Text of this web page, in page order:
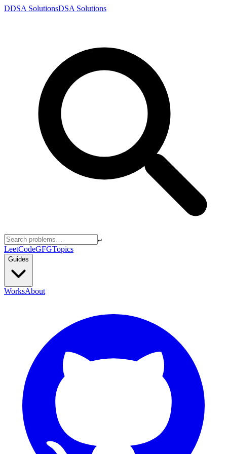
DDSA SolutionsDSA Solutions
↵
LeetCodeGFGTopics
Guides
WorksAbout